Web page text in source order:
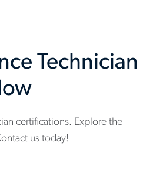
Technician
certifications. Explore the
us today!